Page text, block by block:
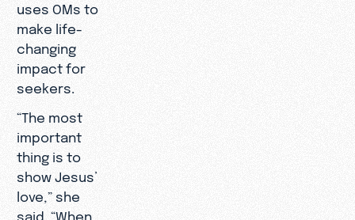
uses OMs to
make life-
changing
impact for
seekers.
“The most
important
thing is to
show Jesus’
love,” she
said. “When